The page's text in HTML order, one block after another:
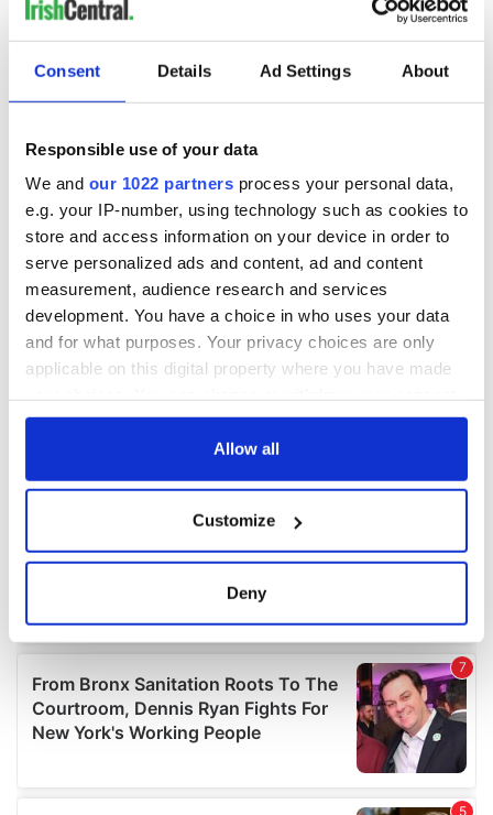
Consent Details Ad Settings About
Responsible use of your data
We and our 1022 partners process your personal data,
e.g. your IP-number, using technology such as cookies to
store and access information on your device in order to
serve personalized ads and content, ad and content
measurement, audience research and services
development. You have a choice in who uses your data
and for what purposes. Your privacy choices are only
applicable on this digital property where you have made
any time from the Cookie Declaration or by clicking on
Collect information about your geographical
location which can be accurate to within several
Find out more about how your personal data is processed
and set your preferences in thedetails section
We use cookies to personalise content and ads, to
provide social media features and to analyse our traffic.
We also share information about your use of our site with
Allow all
Customize
Deny